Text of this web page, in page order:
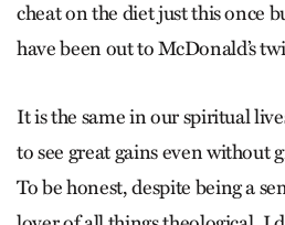
cheat on the diet just this once
have been out to McDonald’s
It is the same in our spiritual
to see great gains even without
To be honest, despite being a